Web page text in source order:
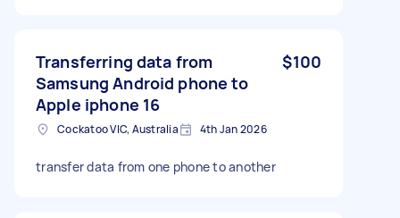
Transferring data from
Samsung Android phone to
Apple iphone 16
$100
Cockatoo VIC, Australia 4th Jan 2026
transfer data from one phone to another